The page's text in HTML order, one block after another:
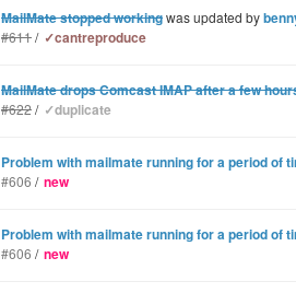
MailMate stopped workingwas updated by
#611/ ✓cantreproduce
MailMate drops Comcast IMAP after a few
#622/ ✓duplicate
Problem with mailmate running for a period of
#606 / new
Problem with mailmate running for a period of
#606 / new